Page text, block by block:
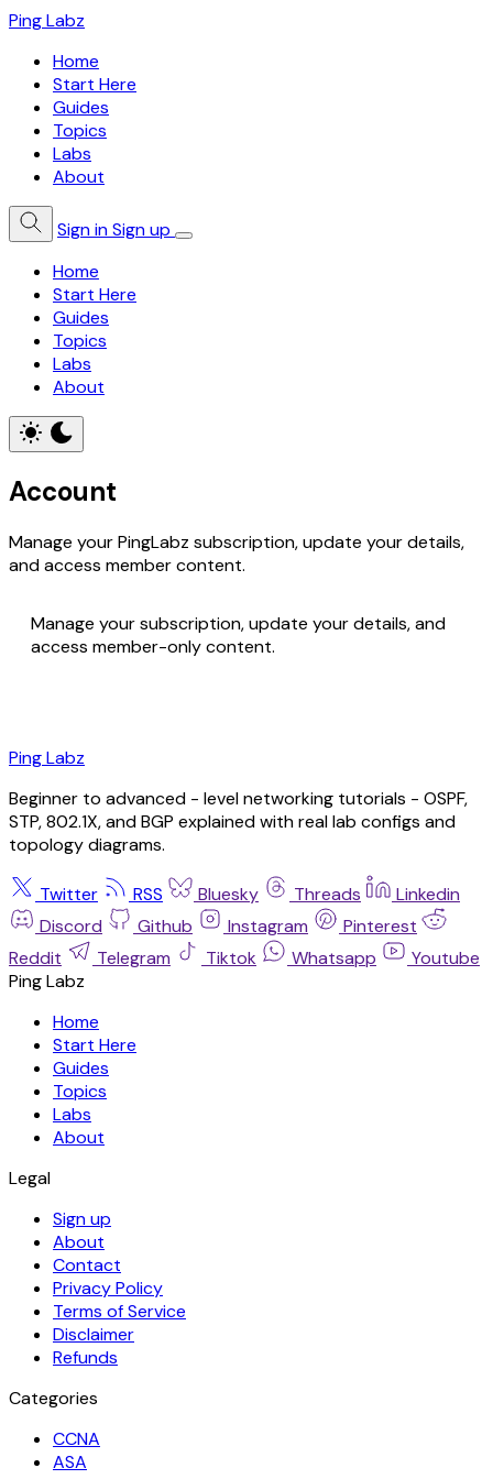
Ping Labz
Home
Start Here
Guides
Topics
Labs
About
Sign inSign up
Home
Start Here
Guides
Topics
Labs
About
Account
Manage your PingLabz subscription, update your details,
and access member content.
Manage your subscription, update your details, and
access member-only content.
Ping Labz
Beginner to advanced - level networking tutorials - OSPF,
STP, 802.1X, and BGP explained with real lab configs and
topology diagrams.
Twitter RSS Bluesky Threads
Linkedin
Discord
Github Instagram
Pinterest
Reddit
Telegram Tiktok Whatsapp
Youtube
Ping Labz
Home
Start Here
Guides
Topics
Labs
About
Legal
Sign up
About
Contact
Privacy Policy
Terms of Service
Disclaimer
Refunds
Categories
CCNA
ASA